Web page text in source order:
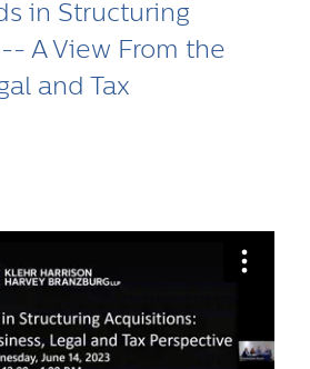
in Structuring
A View From the
and Tax